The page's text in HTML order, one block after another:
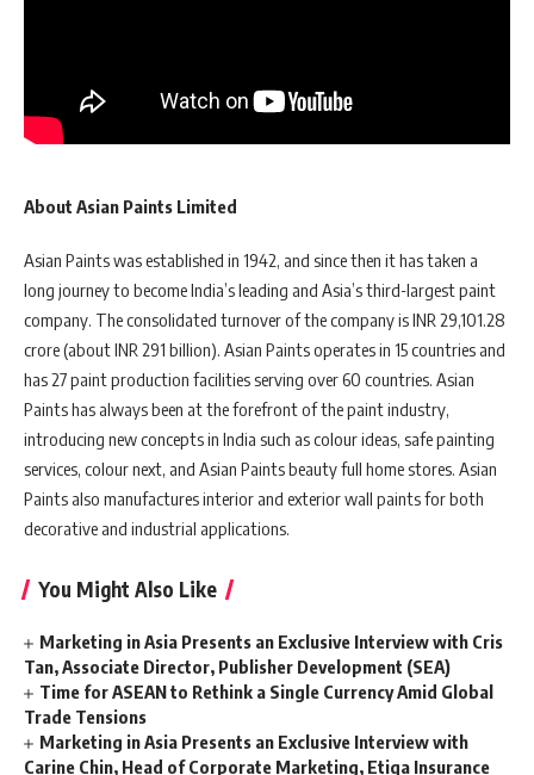
About Asian Paints Limited
Asian Paints was established in 1942, and since then it has taken a
long journey to become India’s leading and Asia’s third-largest paint
company. The consolidated turnover of the company is INR 29,101.28
crore (about INR 291 billion). Asian Paints operates in 15 countries and
has 27 paint production facilities serving over 60 countries. Asian
Paints has always been at the forefront of the paint industry,
introducing new concepts in India such as colour ideas, safe painting
services, colour next, and Asian Paints beauty full home stores. Asian
Paints also manufactures interior and exterior wall paints for both
decorative and industrial applications.
You Might Also Like
Marketing in Asia Presents an Exclusive Interview with Cris
Tan, Associate Director, Publisher Development (SEA)
Time for ASEAN to Rethink a Single Currency Amid Global
Trade Tensions
Marketing in Asia Presents an Exclusive Interview with
Carine Chin, Head of Corporate Marketing, Etiqa Insurance